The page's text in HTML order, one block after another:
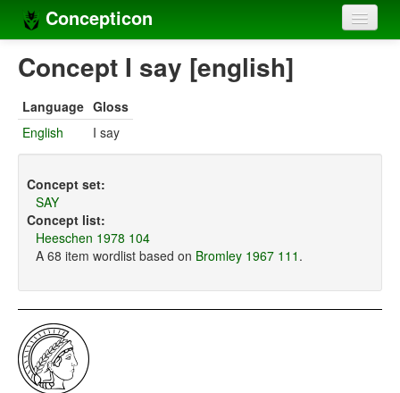
Concepticon
Home
Concept sets
Languages
Compilers
Concept I say [english]
Language Gloss
English
I say
Concept set:
SAY
Concept list:
Heeschen 1978 104
A 68 item wordlist based on Bromley 1967 111 .